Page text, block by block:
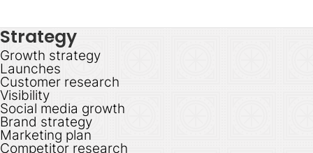
Strategy
Growth strategy
Launches
Customer research
Visibility
Social media growth
Brand strategy
Marketing plan
Competitor research